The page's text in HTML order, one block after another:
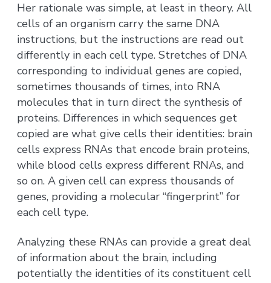
Her rationale was simple, at least in theory. All
cells of an organism carry the same DNA
instructions, but the instructions are read out
differently in each cell type. Stretches of DNA
corresponding to individual genes are copied,
sometimes thousands of times, into RNA
molecules that in turn direct the synthesis of
proteins. Differences in which sequences get
copied are what give cells their identities: brain
cells express RNAs that encode brain proteins,
while blood cells express different RNAs, and
so on. A given cell can express thousands of
genes, providing a molecular “fingerprint” for
each cell type.
Analyzing these RNAs can provide a great deal
of information about the brain, including
potentially the identities of its constituent cell